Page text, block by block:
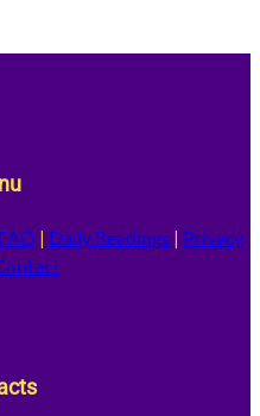
FAQ | Daily Readings | Privacy